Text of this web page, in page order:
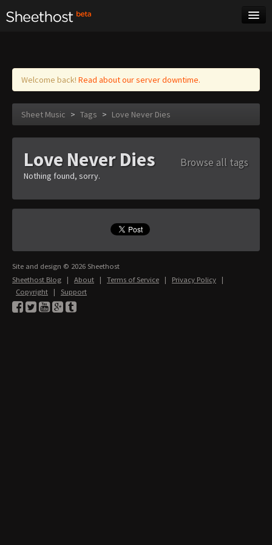
Log in
Welcome back! Read about our server downtime.
Sheet Music > Tags > Love Never Dies
Love Never Dies Browse all tags
Nothing found, sorry.
Site and design © 2026 Sheethost
Sheethost Blog | About | Terms of Service | Privacy Policy |
Copyright | Support